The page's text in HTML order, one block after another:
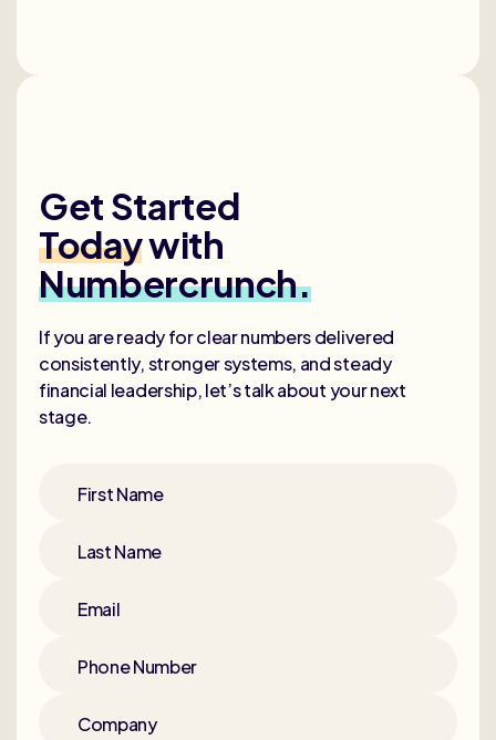
Get Started
Todaywith
Numbercrunch.
If you are ready for clear numbers delivered
consistently, stronger systems, and steady
financial leadership, let’s talk about your next
stage.
First Name
Last Name
Email
Phone Number
Company